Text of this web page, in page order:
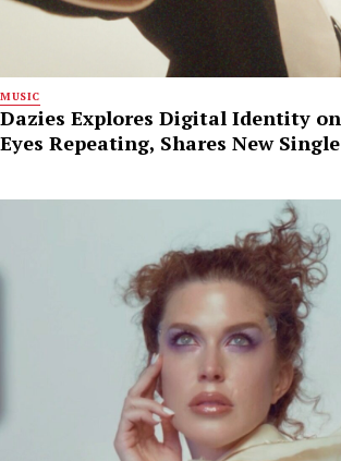
MUSIC
Dazies Explores Digital Identity
Eyes Repeating, Shares New